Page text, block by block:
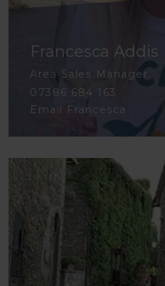
Francesca Addis
Area Sales Manager
07386 684 163
Email Francesca